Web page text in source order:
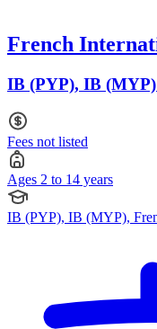
French
IB (PYP), IB (MYP)
Fees not listed
Ages 2 to 14 years
IB (PYP), IB (MYP),